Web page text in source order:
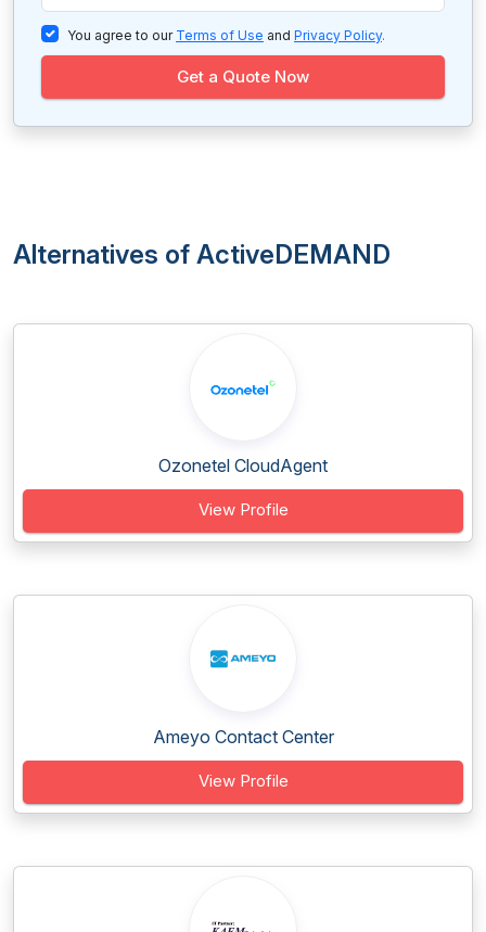
You agree to our Terms of Use and Privacy Policy.
Get a Quote Now
Alternatives of ActiveDEMAND
Ozonetel CloudAgent
View Profile
Ameyo Contact Center
View Profile